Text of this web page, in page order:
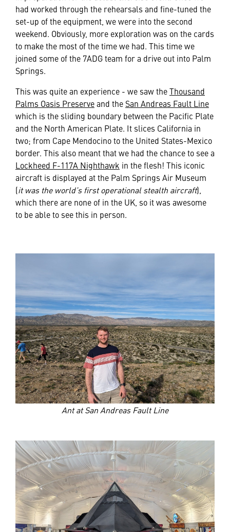
had worked through the rehearsals and fine-tuned the
set-up of the equipment, we were into the second
weekend. Obviously, more exploration was on the cards
to make the most of the time we had. This time we
joined some of the 7ADG team for a drive out into Palm
Springs.
This was quite an experience - we saw theThousand
Palms Oasis Preserveand the San Andreas Fault Line
which is the sliding boundary between the Pacific Plate
and the North American Plate. It slices California in
two; from Cape Mendocino to the United States-Mexico
border. This also meant that we had the chance to see a
Lockheed F-117A Nighthawk in the flesh! This iconic
aircraft is displayed at the Palm Springs Air Museum
(it was the world’s first operational stealth aircraft),
which there are none of in the UK, so it was awesome
to be able to see this in person.
Ant at San Andreas Fault Line